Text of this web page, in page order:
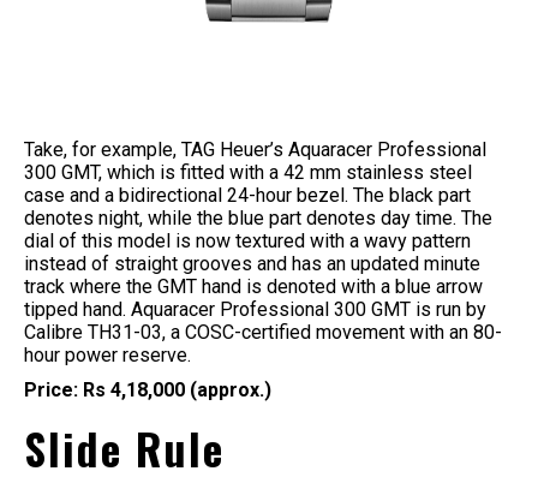
Take, for example, TAG Heuer’s Aquaracer Professional
300 GMT, which is fitted with a 42 mm stainless steel
case and a bidirectional 24-hour bezel. The black part
denotes night, while the blue part denotes day time. The
dial of this model is now textured with a wavy pattern
instead of straight grooves and has an updated minute
track where the GMT hand is denoted with a blue arrow
tipped hand. Aquaracer Professional 300 GMT is run by
Calibre TH31-03, a COSC-certified movement with an 80-
hour power reserve.
Price: Rs 4,18,000 (approx.)
Slide Rule